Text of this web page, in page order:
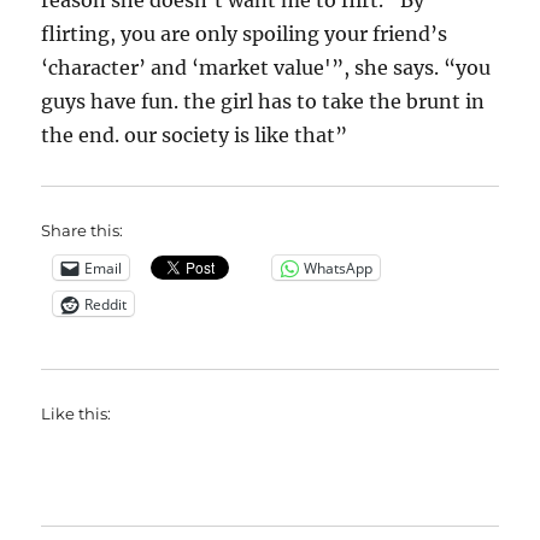
flirting, you are only spoiling your friend’s
‘character’ and ‘market value'”, she says. “you
guys have fun. the girl has to take the brunt in
the end. our society is like that”
Share this:
Email
WhatsApp
Reddit
Like this: